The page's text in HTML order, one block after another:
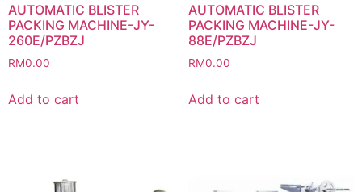
AUTOMATIC BLISTER
PACKING MACHINE-JY-
260E/PZBZJ
RM0.00
Add to cart
AUTOMATIC BLISTER
PACKING MACHINE-JY-
88E/PZBZJ
RM0.00
Add to cart